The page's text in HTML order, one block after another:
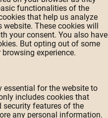
functionalities of the
that help us analyze
These cookies will
your consent. You also have
But opting out of some
experience.
essential for the website to
includes cookies that
features of the
any personal information.